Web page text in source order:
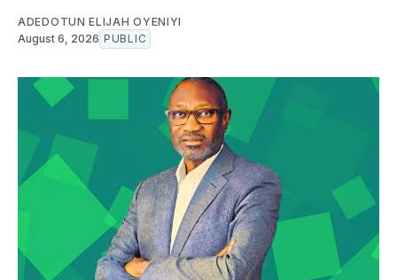
ADEDOTUN ELIJAH OYENIYI
August 6, 2026 PUBLIC